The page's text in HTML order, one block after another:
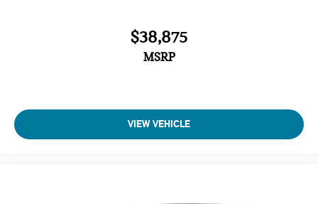
$38,875
MSRP
VIEW VEHICLE